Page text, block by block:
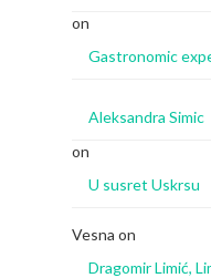
on
Gastronomic
Aleksandra Simic
on
U susret Uskrsu
Vesna on
Dragomir Limić,